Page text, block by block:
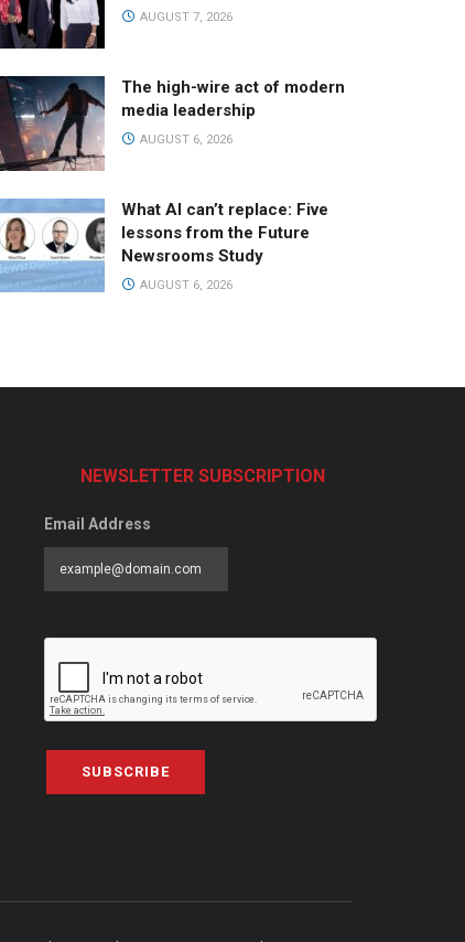
AUGUST 7, 2026
The high-wire act of modern
media leadership
AUGUST 6, 2026
What AI can’t replace: Five
lessons from the Future
Newsrooms Study
AUGUST 6, 2026
NEWSLETTER SUBSCRIPTION
Email Address
SUBSCRIBE